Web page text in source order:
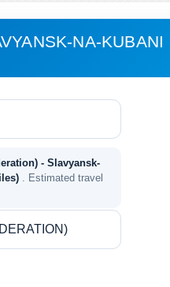
NA-KUBANI
- Slavyansk-
. Estimated travel